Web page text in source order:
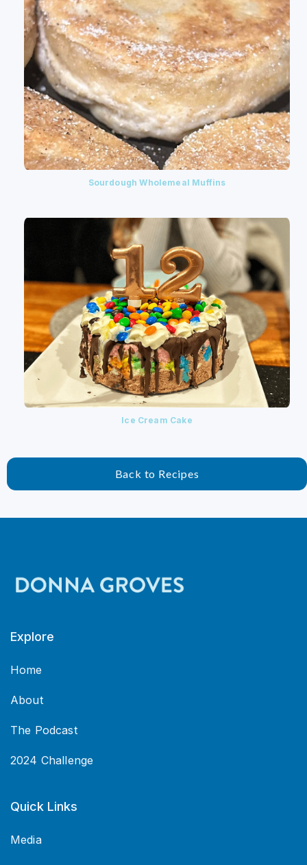
Sourdough Wholemeal Muffins
Ice Cream Cake
Back to Recipes
Explore
Home
About
The Podcast
2024 Challenge
Quick Links
Media